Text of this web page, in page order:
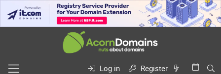
Log in
Register